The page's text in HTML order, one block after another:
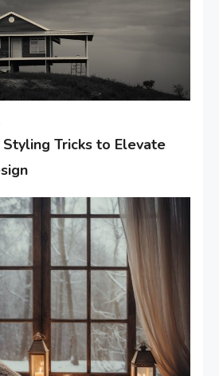
Tricks to Elevate